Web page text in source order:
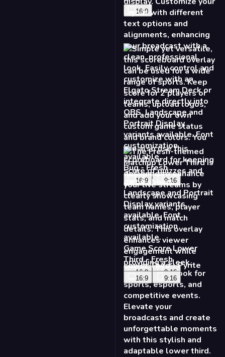
16:9
Bug - Fresh
16:9 9:16
Game Score Lower
Third - Fresh
16:9 9:16
Lower Third - Pyrite
16:9 9:16